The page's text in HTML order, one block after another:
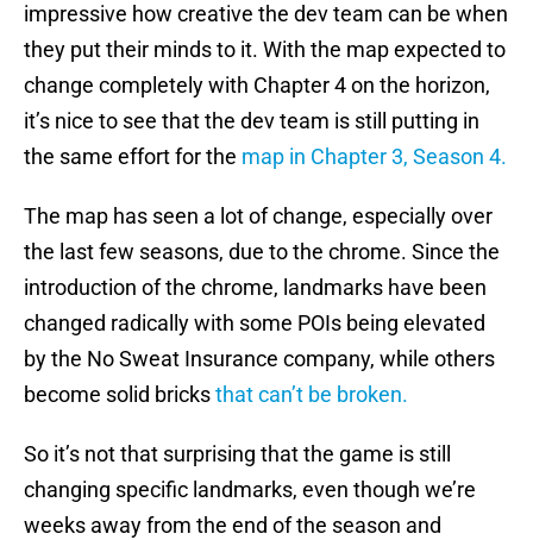
impressive how creative the dev team can be when
they put their minds to it. With the map expected to
change completely with Chapter 4 on the horizon,
it’s nice to see that the dev team is still putting in
the same effort for the map in Chapter 3, Season 4.
The map has seen a lot of change, especially over
the last few seasons, due to the chrome. Since the
introduction of the chrome, landmarks have been
changed radically with some POIs being elevated
by the No Sweat Insurance company, while others
become solid bricksthat can’t be broken.
So it’s not that surprising that the game is still
changing specific landmarks, even though we’re
weeks away from the end of the season and